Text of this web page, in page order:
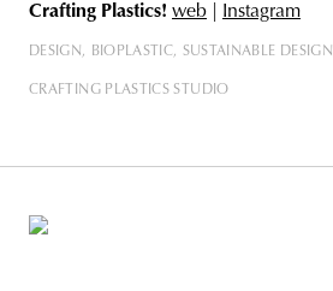
Crafting Plastics! web Instagram
DESIGN BIOPLASTIC SUSTAINABLE DESIGN
CRAFTING PLASTICS STUDIO